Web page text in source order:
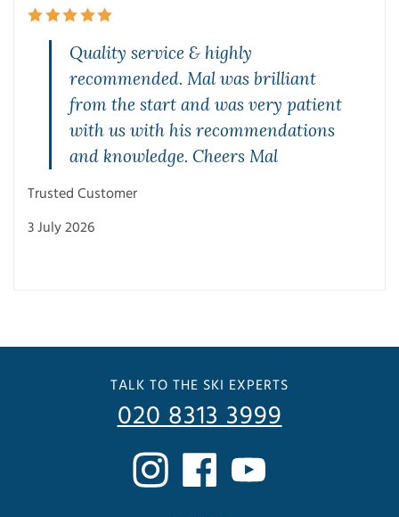
Quality service & highly
recommended. Mal was brilliant
from the start and was very patient
with us with his recommendations
and knowledge. Cheers Mal
Trusted Customer
3 July 2026
TALK TO THE SKI EXPERTS
020 8313 3999